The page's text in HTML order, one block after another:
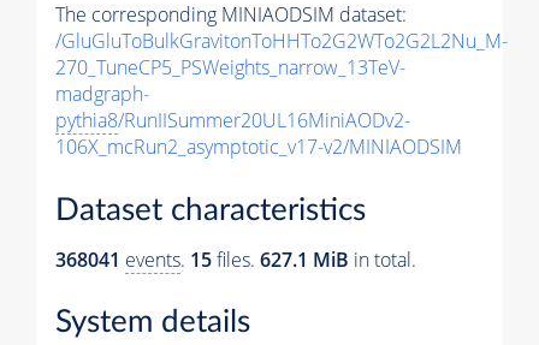
The corresponding MINIAODSIM dataset:
/GluGluToBulkGravitonToHHTo2G2WTo2G2L2Nu_M-
270_TuneCP5_PSWeights_narrow_13TeV-
madgraph-
pythia8/RunIISummer20UL16MiniAODv2-
106X_mcRun2_asymptotic_v17-v2/MINIAODSIM
Dataset characteristics
368041 events. 15files. 627.1 MiB in total.
System details